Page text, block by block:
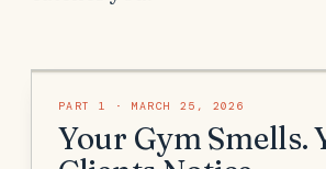
PART 1 · MARCH 25, 2026
Your Gym Smells.